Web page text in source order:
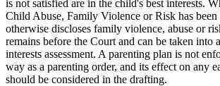
is not satisfied are in the child's best interests.
Child Abuse, Family Violence or Risk has
otherwise discloses family violence, abuse or
remains before the Court and can be taken into
interests assessment. A parenting plan is not
way as a parenting order, and its effect on any
should be considered in the drafting.